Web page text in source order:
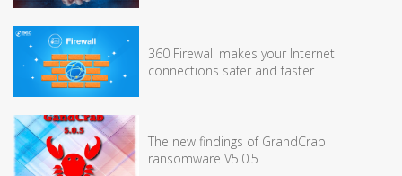
360 Firewall makes your Internet
connections safer and faster
The new findings of GrandCrab
ransomware V5.0.5